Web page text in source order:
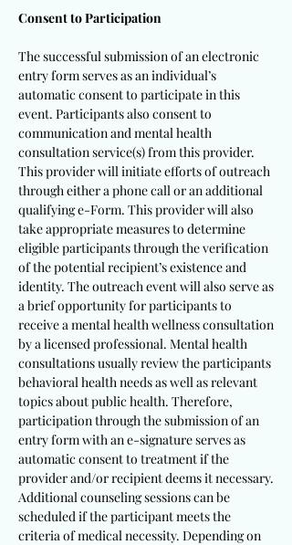
Consent to Participation
The successful submission of an electronic
entry form serves as an individual’s
automatic consent to participate in this
event. Participants also consent to
communication and mental health
consultation service(s) from this provider.
This provider will initiate efforts of outreach
through either a phone call or an additional
qualifying e-Form. This provider will also
take appropriate measures to determine
eligible participants through the verification
of the potential recipient’s existence and
identity. The outreach event will also serve as
a brief opportunity for participants to
receive a mental health wellness consultation
by a licensed professional. Mental health
consultations usually review the participants
behavioral health needs as well as relevant
topics about public health. Therefore,
participation through the submission of an
entry form with an e-signature serves as
automatic consent to treatment if the
provider and/or recipient deems it necessary.
Additional counseling sessions can be
scheduled if the participant meets the
criteria of medical necessity. Depending on